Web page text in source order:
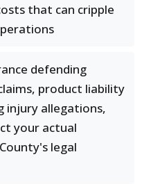
that can cripple
defending
product liability
injury allegations,
your actual
legal